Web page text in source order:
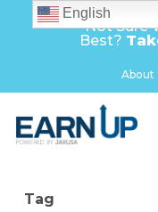
Not Sure
Best?
About
Tag
English